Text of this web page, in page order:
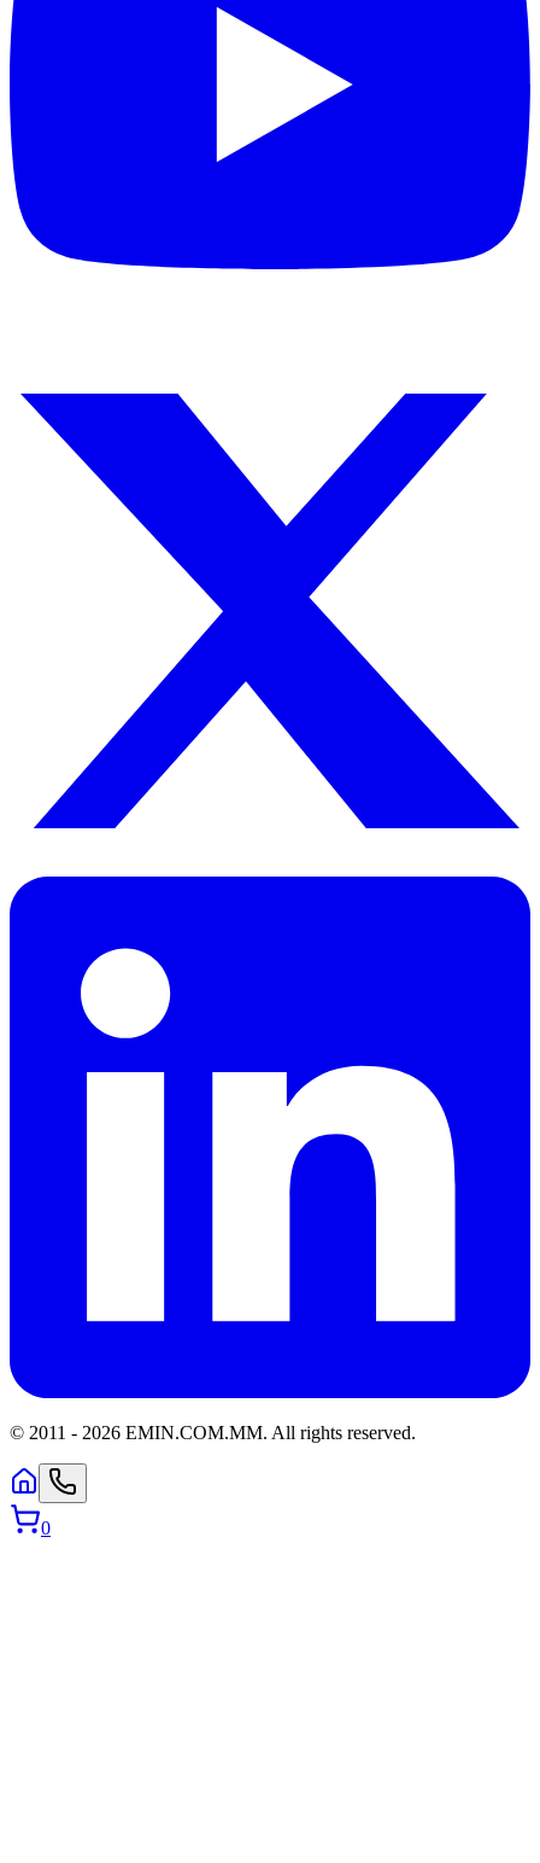
© 2011 - 2026 EMIN.COM.MM. All rights reserved.
0